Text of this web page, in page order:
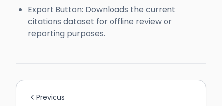
Export Button: Downloads the current
citations dataset for offline review or
reporting purposes.
Previous